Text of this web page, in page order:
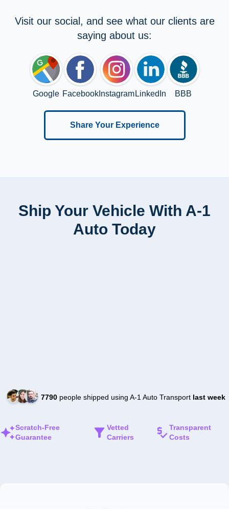
Visit our social, and see what our clients are
saying about us:
Google FacebookInstagram LinkedIn BBB
Share Your Experience
Ship Your Vehicle With A-1
Auto Today
7790people shipped using A-1 Auto Transport last week
Scratch-Free
Guarantee
Vetted
Carriers
Transparent
Costs